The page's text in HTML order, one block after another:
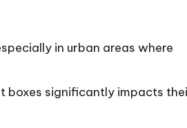
in urban areas where
boxes significantly impacts